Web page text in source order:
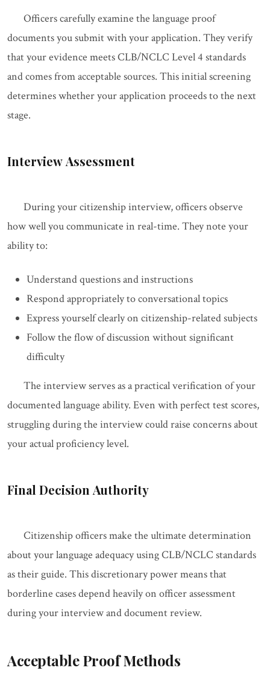
Officers carefully examine the language proof
documents you submit with your application. They verify
that your evidence meets CLB/NCLC Level 4 standards
and comes from acceptable sources. This initial screening
determines whether your application proceeds to the next
stage.
Interview Assessment
During your citizenship interview, officers observe
how well you communicate in real-time. They note your
ability to:
Understand questions and instructions
Respond appropriately to conversational topics
Express yourself clearly on citizenship-related subjects
Follow the flow of discussion without significant
difficulty
The interview serves as a practical verification of your
documented language ability. Even with perfect test scores,
struggling during the interview could raise concerns about
your actual proficiency level.
Final Decision Authority
Citizenship officers make the ultimate determination
about your language adequacy using CLB/NCLC standards
as their guide. This discretionary power means that
borderline cases depend heavily on officer assessment
during your interview and document review.
Acceptable Proof Methods